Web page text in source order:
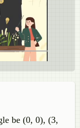
be (0, 0), (3,